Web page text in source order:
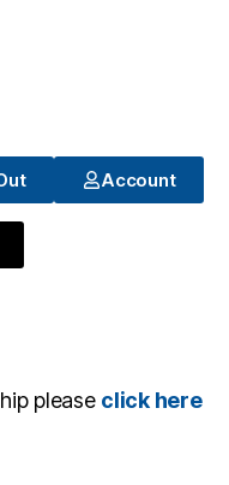
Account
please click here